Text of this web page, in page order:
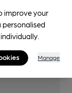
improve your
personalised
Manage